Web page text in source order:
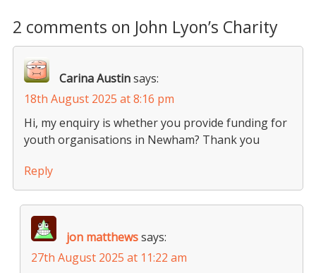
2 comments on John Lyon’s Charity
Carina Austinsays:
18th August 2025 at 8:16 pm
Hi, my enquiry is whether you provide funding for
youth organisations in Newham? Thank you
Reply
jon matthewssays:
27th August 2025 at 11:22 am